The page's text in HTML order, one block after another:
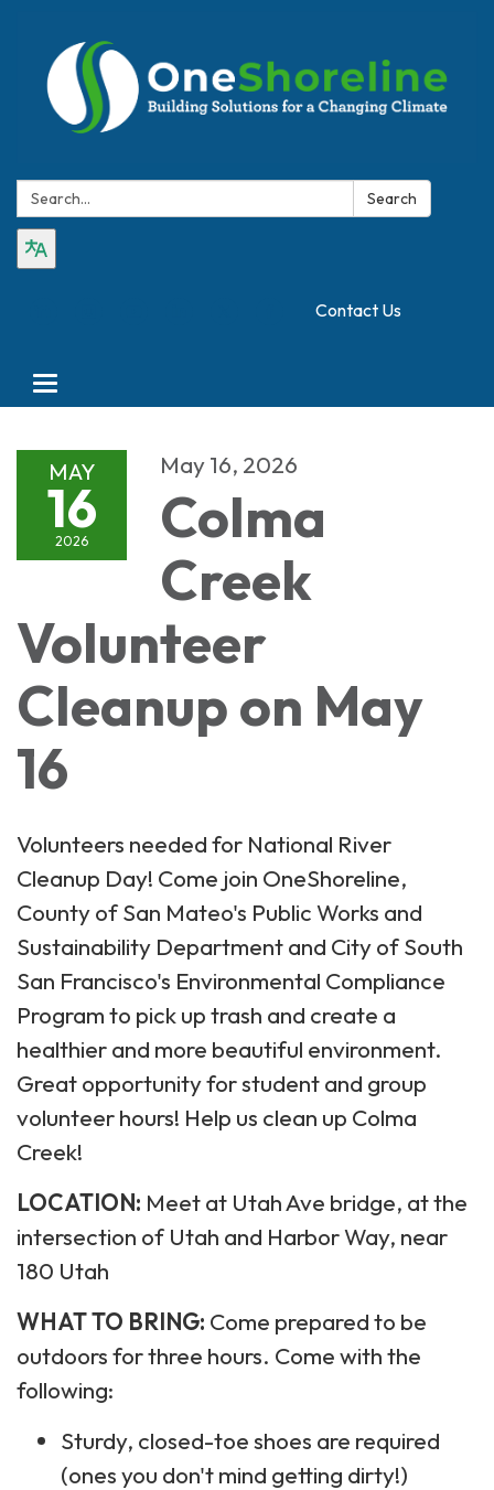
Search: Search
Contact Us
Toggle
navigation
MAY
16
2026
May 16, 2026
Colma
Creek
Volunteer
Cleanup on May
16
Volunteers needed for National River
Cleanup Day! Come join OneShoreline,
County of San Mateo's Public Works and
Sustainability Department and City of South
San Francisco's Environmental Compliance
Program to pick up trash and create a
healthier and more beautiful environment.
Great opportunity for student and group
volunteer hours! Help us clean up Colma
Creek!
LOCATION: Meet at Utah Ave bridge, at the
intersection of Utah and Harbor Way, near
180 Utah
WHAT TO BRING: Come prepared to be
outdoors for three hours. Come with the
following:
Sturdy, closed-toe shoes are required
(ones you don't mind getting dirty!)